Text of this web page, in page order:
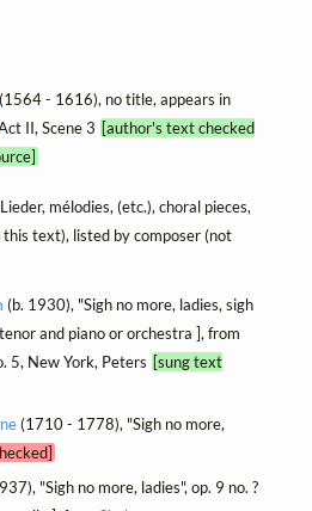
(1564 - 1616), no title, appears in
II, Scene 3 [author's text checked
mélodies, (etc.), choral pieces,
text), listed by composer (not
(b. 1930), "Sigh no more, ladies, sigh
and piano or orchestra ], from
5, New York, Peters [sung text
(1710 - 1778), "Sigh no more,
"Sigh no more, ladies", op. 9 no. ?